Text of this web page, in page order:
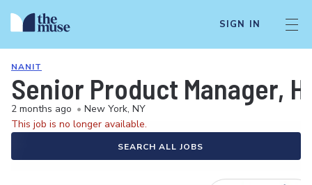
SIGN IN
NANIT
Senior Product Manager,
2 months ago • New York, NY
This job is no longer available.
SEARCH ALL JOBS